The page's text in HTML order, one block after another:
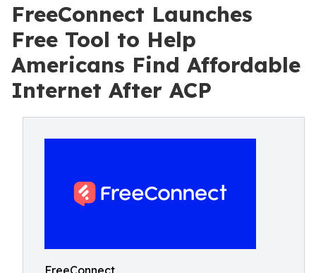
FreeConnect Launches
Free Tool to Help
Americans Find Affordable
Internet After ACP
FreeConnect